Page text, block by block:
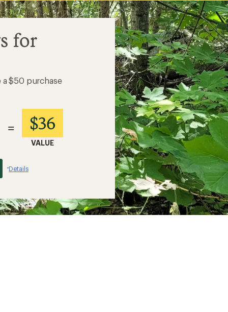
for
a $50 purchase
= $36
VALUE
*Details